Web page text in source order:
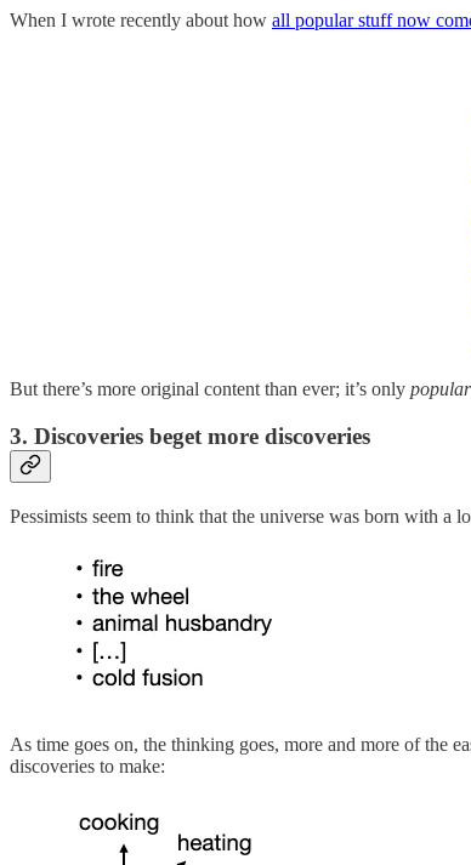
When I wrote recently about how all popular stuff now
But there’s more original content than ever; it’s only popular
3. Discoveries beget more discoveries
Pessimists seem to think that the universe was born with a
As time goes on, the thinking goes, more and more of the
discoveries to make: